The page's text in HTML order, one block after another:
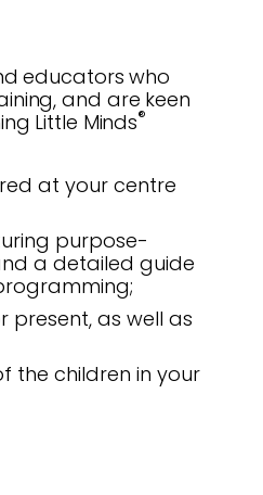
educators who
and are keen
Little Minds®
at your centre
purpose-
a detailed guide
present, as well as
the children in your